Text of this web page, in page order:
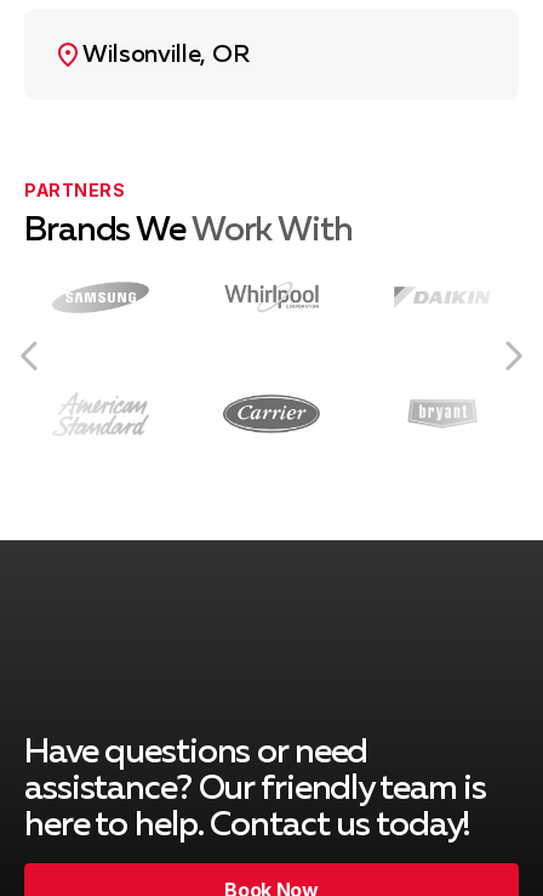
Wilsonville, OR
PARTNERS
Brands WeWork With
Have questions or need
assistance? Our friendly team is
here to help. Contact us today!
Book Now